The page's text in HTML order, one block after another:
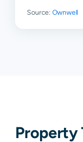
Source: Ownwell
Property